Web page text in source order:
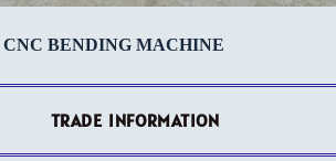
CNC BENDING MACHINE
TRADE INFORMATION